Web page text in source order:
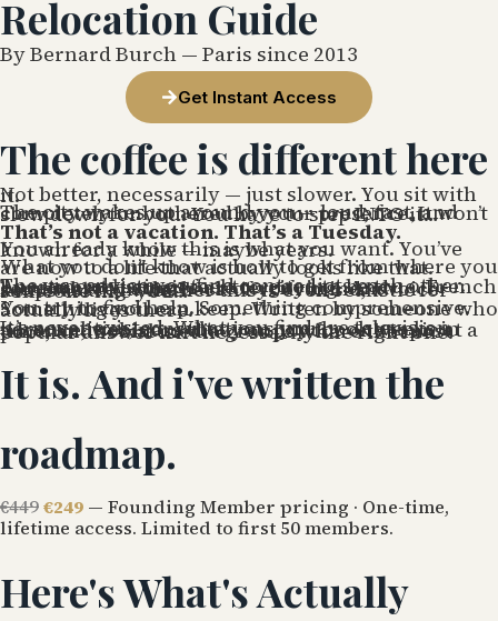
Relocation Guide
By Bernard Burch — Paris since 2013
Get Instant Access
The coffee is different here
Not better, necessarily — just slower. You sit with it.
The city wakes up around you — loud, fast, and completely unbothered by your presence. It won’t slow down for you. You have to step INTO it…
That’s not a vacation. That’s a Tuesday.
You already know this is what you want. You’ve known for a while — maybe years.
What you don’t know is how to get from where you are now to a life that actually looks like that.
The visa advice you find contradicts each other. Apartment listings feel too good to be true. French bureaucracy stories are terrifying. And somewhere in the back of your mind, a voice keeps asking whether this is even realistic for someone like you…
You try to find help. Something comprehensive. Something you can keep. Written by someone who actually lives there.
It’s never existed. What you find are television personalities, consultations you book weeks in advance, webinars that you pay for one topic at a time, and social media groups where the most popular answer isn’t necessarily the right one.
It is. And i've written the
roadmap.
€449€249 — Founding Member pricing · One-time,
lifetime access. Limited to first 50 members.
Here's What's Actually